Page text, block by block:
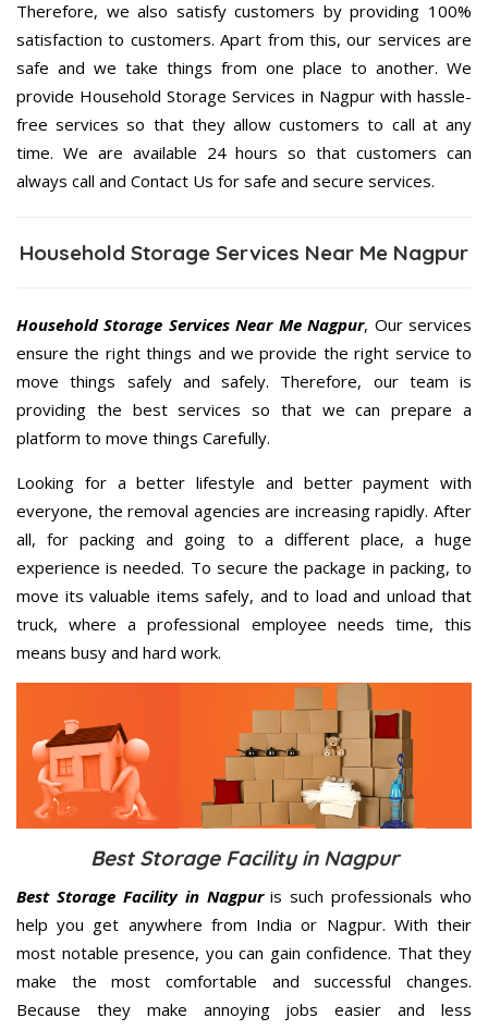
Therefore, we also satisfy customers by providing 100%
satisfaction to customers. Apart from this, our services are
safe and we take things from one place to another. We
provide Household Storage Services in Nagpur with hassle-
free services so that they allow customers to call at any
time. We are available 24 hours so that customers can
always call and Contact Us for safe and secure services.
Household Storage Services Near Me Nagpur
Household Storage Services Near Me Nagpur, Our services
ensure the right things and we provide the right service to
move things safely and safely. Therefore, our team is
providing the best services so that we can prepare a
platform to move things Carefully.
Looking for a better lifestyle and better payment with
everyone, the removal agencies are increasing rapidly. After
all, for packing and going to a different place, a huge
experience is needed. To secure the package in packing, to
move its valuable items safely, and to load and unload that
truck, where a professional employee needs time, this
means busy and hard work.
Best Storage Facility in Nagpur
Best Storage Facility in Nagpuris such professionals who
help you get anywhere from India or Nagpur. With their
most notable presence, you can gain confidence. That they
make the most comfortable and successful changes.
Because they make annoying jobs easier and less